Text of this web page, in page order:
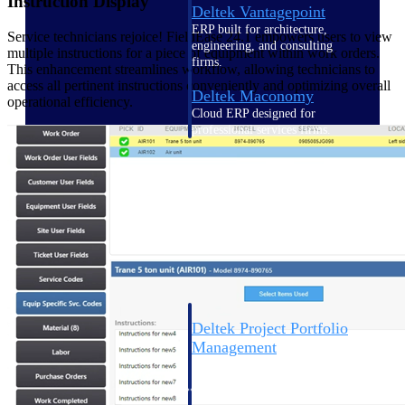
Deltek Vantagepoint
ERP built for architecture,
engineering, and consulting
firms.
Deltek Maconomy
Cloud ERP designed for
professional services firms.
Delivery Assurance
Deltek Project Portfolio
Management
Service technicians rejoice! FieldEase 24.1 empowers users to view
multiple instructions for a piece of equipment within work orders.
This enhancement streamlines workflow, allowing technicians to
access all pertinent instructions conveniently and optimizing overall
operational efficiency.